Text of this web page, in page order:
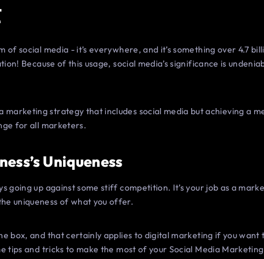
of social media - it’s everywhere, and it’s something over 4.7
Because of this usage, social media’s significance is
marketing strategy that includes social media but achieving a
for all marketers.
Uniqueness
going up against some stiff competition. It’s your job as a
uniqueness of what you offer.
box, and that certainly applies to digital marketing if you want
tips and tricks to make the most of your Social Media Marketing